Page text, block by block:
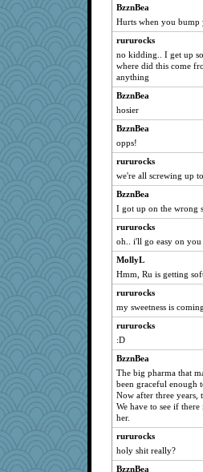
msg
speedfreak
Rachway
Sunnidaze
hpb
UntitledDocument
flower65
Enomis65
nursegladys
tsatch
Gobble1
raane
mama
hmgames
puzzleaddict
sarah6girls
Christa
diann
Sundaegrl
tessagram
Mr. Robot
Judyj
BzznBea
Hurts when you bump
rururocks
no kidding.. I get up
where did this come
anything
BzznBea
hosier
BzznBea
opps!
rururocks
we're all screwing up
BzznBea
I got up on the wrong
rururocks
oh.. i'll go easy on you
MollyL
Hmm, Ru is getting
rururocks
my sweetness is
rururocks
:D
BzznBea
The big pharma that
been graceful enough
Now after three years,
We have to see if
her.
rururocks
holy shit really?
BzznBea